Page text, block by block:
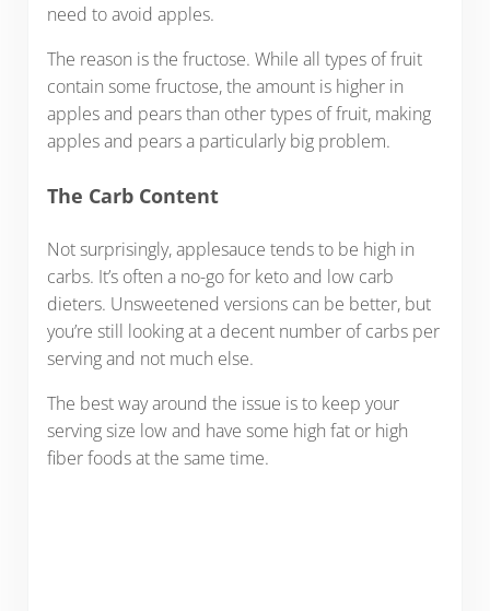
need to avoid apples.
The reason is the fructose. While all types of fruit
contain some fructose, the amount is higher in
apples and pears than other types of fruit, making
apples and pears a particularly big problem.
The Carb Content
Not surprisingly, applesauce tends to be high in
carbs. It’s often a no-go for keto and low carb
dieters. Unsweetened versions can be better, but
you’re still looking at a decent number of carbs per
serving and not much else.
The best way around the issue is to keep your
serving size low and have some high fat or high
fiber foods at the same time.